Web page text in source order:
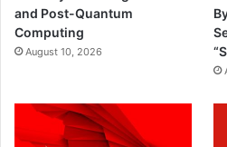
and Post-Quantum
Computing
August 10, 2026